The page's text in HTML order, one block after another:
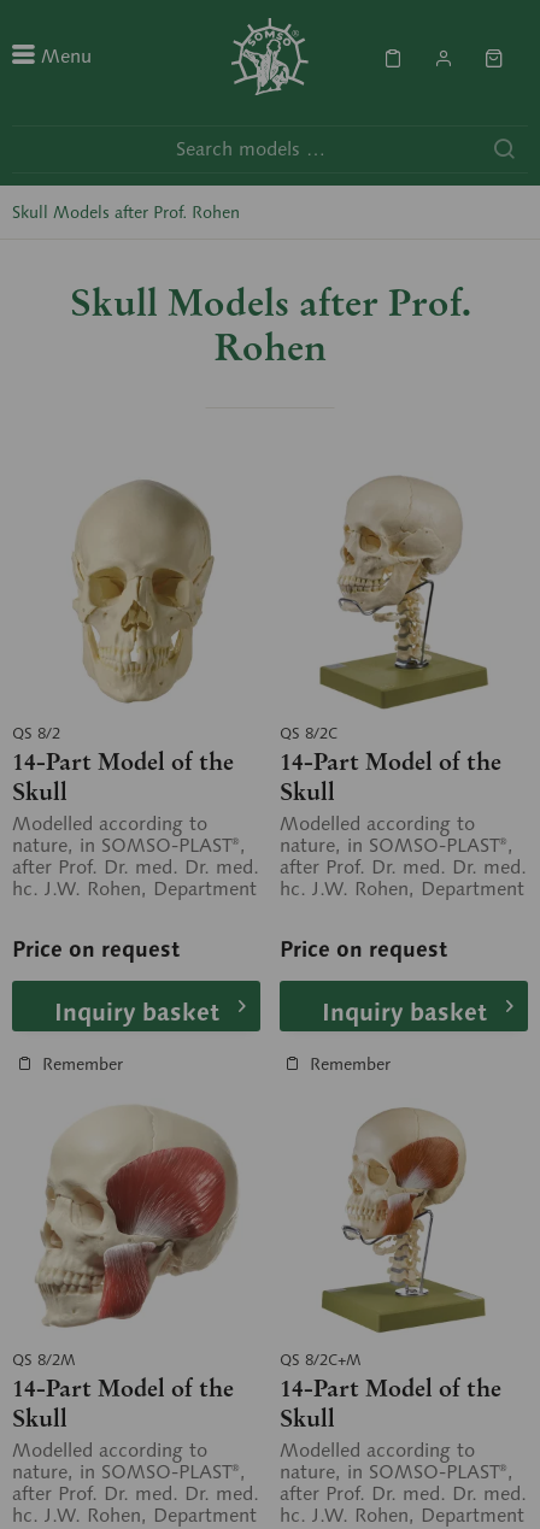
Menu
Skull Models after Prof. Rohen
Skull Models after Prof.
Rohen
QS 8/2
14-Part Model of the
Skull
Modelled according to
nature, in SOMSO-PLAST®,
after Prof. Dr. med. Dr. med.
hc. J.W. Rohen, Department
Price on request
Inquiry basket
Remember
QS 8/2C
14-Part Model of the
Skull
Modelled according to
nature, in SOMSO-PLAST®,
after Prof. Dr. med. Dr. med.
hc. J.W. Rohen, Department
Price on request
Inquiry basket
Remember
QS 8/2M
14-Part Model of the
Skull
Modelled according to
nature, in SOMSO-PLAST®,
after Prof. Dr. med. Dr. med.
hc. J.W. Rohen, Department
QS 8/2C+M
14-Part Model of the
Skull
Modelled according to
nature, in SOMSO-PLAST®,
after Prof. Dr. med. Dr. med.
hc. J.W. Rohen, Department